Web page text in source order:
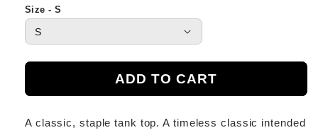
Size - S
ADD TO CART
A classic, staple tank top. A timeless classic intended